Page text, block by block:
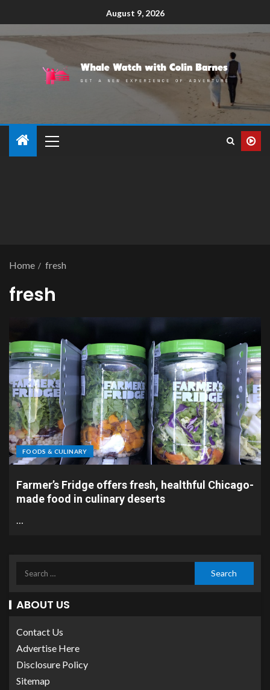
August 9, 2026
Home fresh
fresh
FOODS & CULINARY
Farmer’s Fridge offers fresh, healthful Chicago-
made food in culinary deserts
…
ABOUT US
Contact Us
Advertise Here
Disclosure Policy
Sitemap